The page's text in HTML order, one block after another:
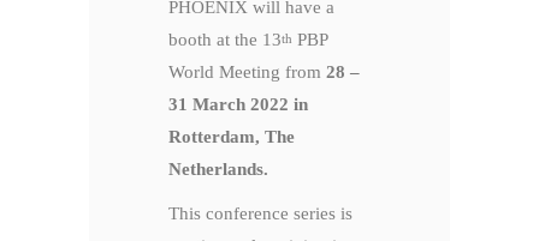
PHOENIX will have a
booth at the 13th PBP
World Meeting from 28 –
31 March 2022 in
Rotterdam, The
Netherlands.
This conference series is